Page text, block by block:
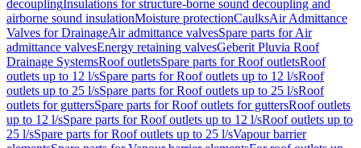
decouplingInsulations for structure-borne sound decoupling and
airborne sound insulationMoisture protectionCaulksAir Admittance
Valves for DrainageAir admittance valvesSpare parts for Air
admittance valvesEnergy retaining valvesGeberit Pluvia Roof
Drainage SystemsRoof outletsSpare parts for Roof outletsRoof
outlets up to 12 l/sSpare parts for Roof outlets up to 12 l/sRoof
outlets up to 25 l/sSpare parts for Roof outlets up to 25 l/sRoof
outlets for guttersSpare parts for Roof outlets for guttersRoof outlets
up to 12 l/sSpare parts for Roof outlets up to 12 l/sRoof outlets up to
25 l/sSpare parts for Roof outlets up to 25 l/sVapour barrier